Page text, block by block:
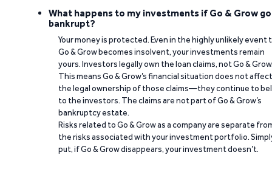
What happens to my investments if Go & Grow
bankrupt?
Your money is protected. Even in the highly unlikely event
Go & Grow becomes insolvent, your investments remain
yours. Investors legally own the loan claims, not Go &
This means Go & Grow’s financial situation does not affect
the legal ownership of those claims—they continue to
to the investors. The claims are not part of Go & Grow’s
bankruptcy estate.
Risks related to Go & Grow as a company are separate
the risks associated with your investment portfolio.
put, if Go & Grow disappears, your investment doesn’t.